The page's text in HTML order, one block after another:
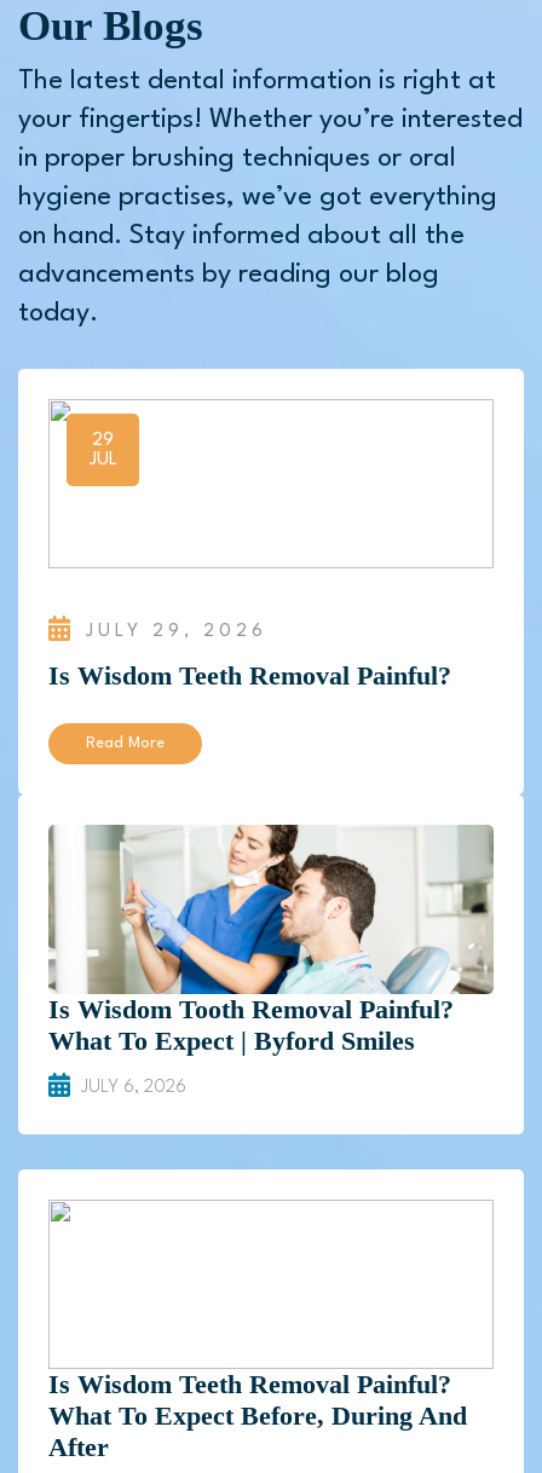
Our Blogs
The latest dental information is right at
your fingertips! Whether you’re interested
in proper brushing techniques or oral
hygiene practises, we’ve got everything
on hand. Stay informed about all the
advancements by reading our blog
today.
29
JUL
JULY 29, 2026
Is Wisdom Teeth Removal Painful?
Read More
Is Wisdom Tooth Removal Painful?
What To Expect | Byford Smiles
JULY 6, 2026
Is Wisdom Teeth Removal Painful?
What To Expect Before, During And
After